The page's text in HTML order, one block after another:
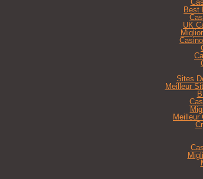
Best
UK
Sites
Meilleur
Meilleur